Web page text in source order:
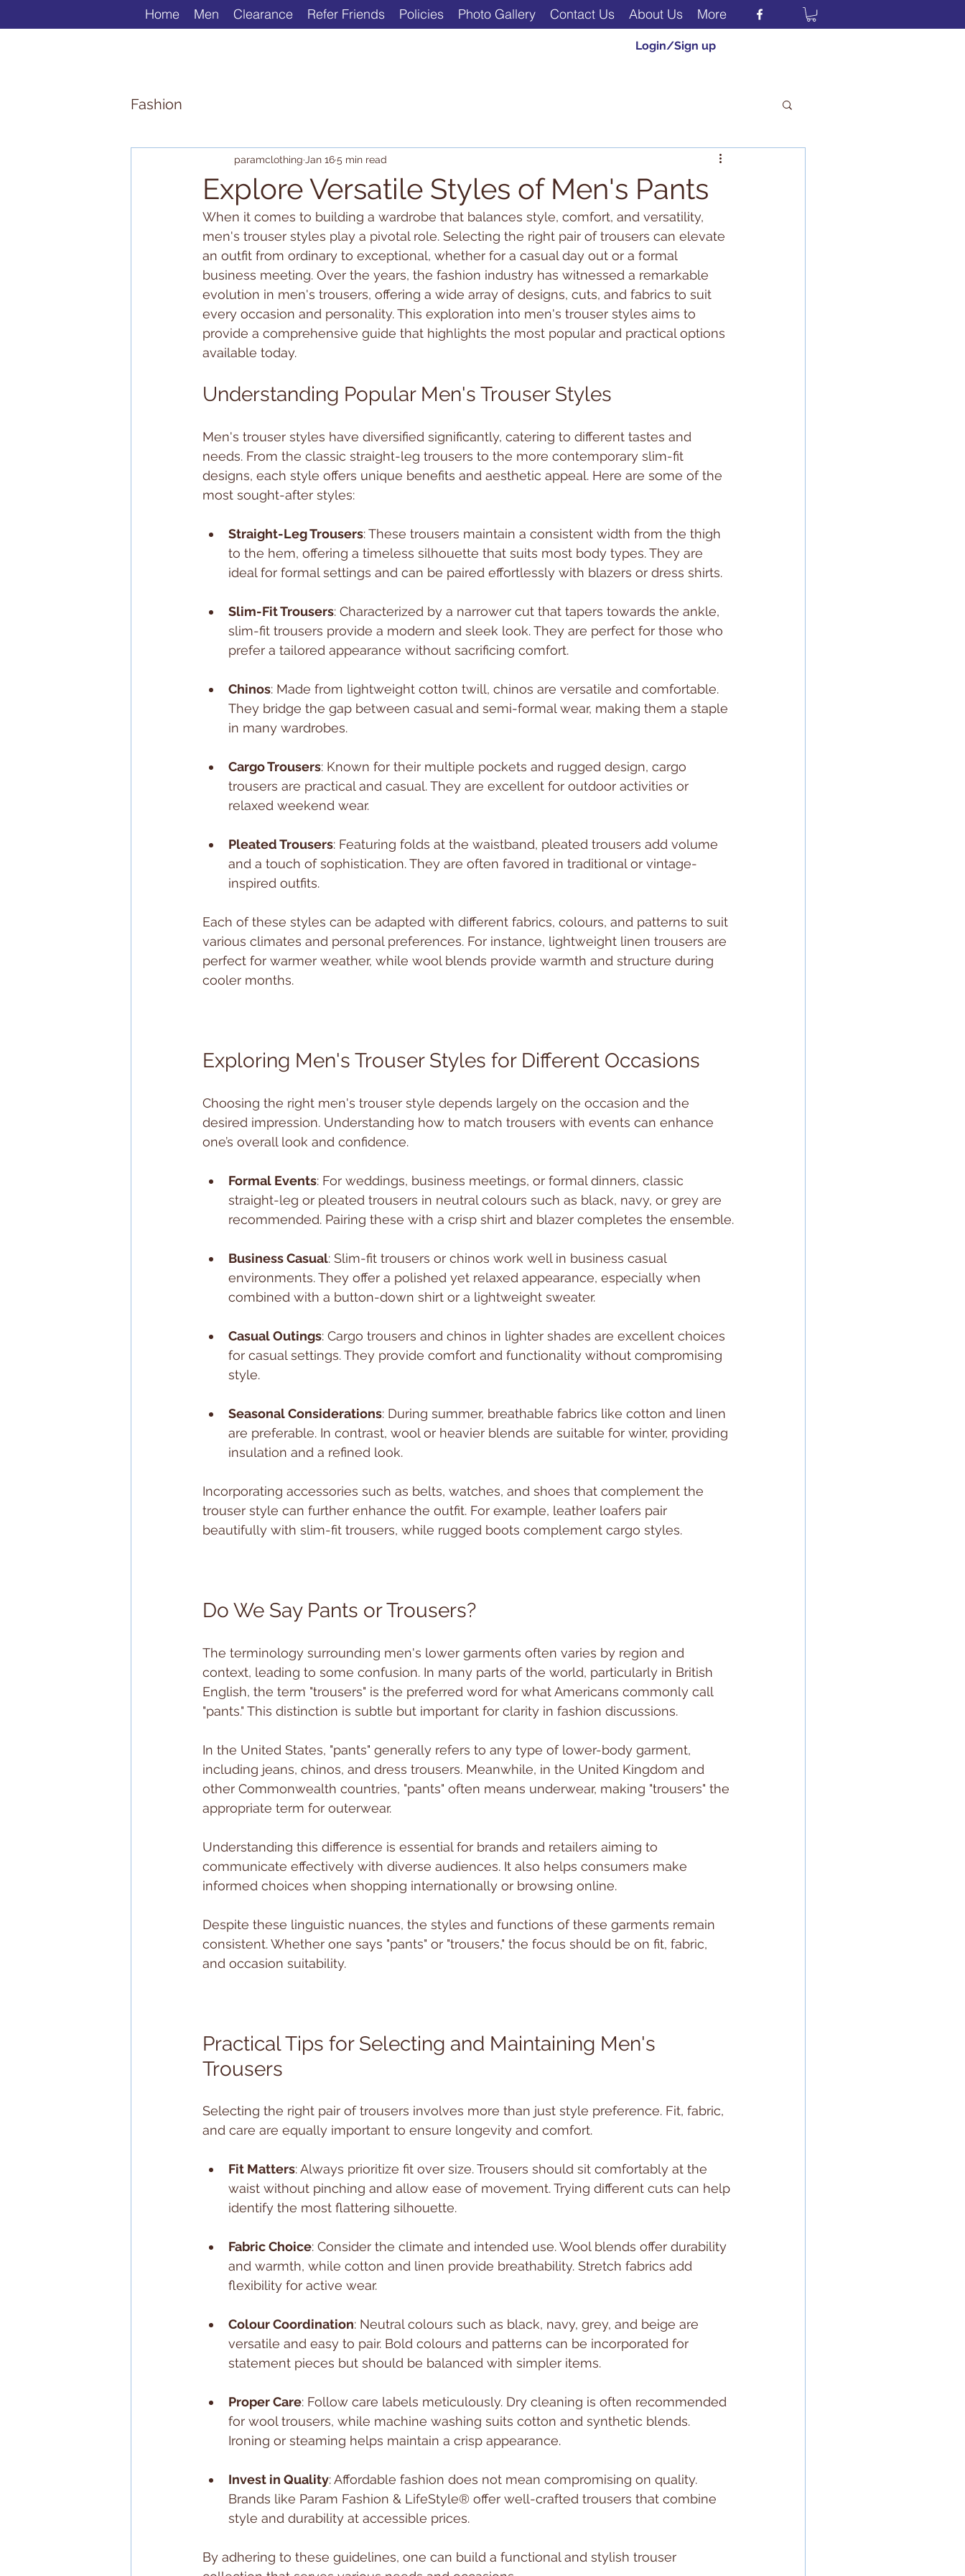
Home Men Clearance Refer Friends Policies Photo Gallery Contact Us About Us More
Login/Sign up
Fashion
Explore Versatile Styles of Men's Pants
paramclothing Jan 165 min read
When it comes to building a wardrobe that balances style, comfort, and versatility,
men's trouser styles play a pivotal role. Selecting the right pair of trousers can elevate
an outfit from ordinary to exceptional, whether for a casual day out or a formal
business meeting. Over the years, the fashion industry has witnessed a remarkable
evolution in men's trousers, offering a wide array of designs, cuts, and fabrics to suit
every occasion and personality. This exploration into men's trouser styles aims to
provide a comprehensive guide that highlights the most popular and practical options
available today.
Understanding Popular Men's Trouser Styles
Men's trouser styles have diversified significantly, catering to different tastes and
needs. From the classic straight-leg trousers to the more contemporary slim-fit
designs, each style offers unique benefits and aesthetic appeal. Here are some of the
most sought-after styles:
Straight-Leg Trousers: These trousers maintain a consistent width from the thigh
to the hem, offering a timeless silhouette that suits most body types. They are
ideal for formal settings and can be paired effortlessly with blazers or dress shirts.
Slim-Fit Trousers: Characterized by a narrower cut that tapers towards the ankle,
slim-fit trousers provide a modern and sleek look. They are perfect for those who
prefer a tailored appearance without sacrificing comfort.
Chinos: Made from lightweight cotton twill, chinos are versatile and comfortable.
They bridge the gap between casual and semi-formal wear, making them a staple
in many wardrobes.
Cargo Trousers: Known for their multiple pockets and rugged design, cargo
trousers are practical and casual. They are excellent for outdoor activities or
relaxed weekend wear.
Pleated Trousers: Featuring folds at the waistband, pleated trousers add volume
and a touch of sophistication. They are often favored in traditional or vintage-
inspired outfits.
Each of these styles can be adapted with different fabrics, colours, and patterns to suit
various climates and personal preferences. For instance, lightweight linen trousers are
perfect for warmer weather, while wool blends provide warmth and structure during
cooler months.
Exploring Men's Trouser Styles for Different Occasions
Choosing the right men's trouser style depends largely on the occasion and the
desired impression. Understanding how to match trousers with events can enhance
one’s overall look and confidence.
Formal Events: For weddings, business meetings, or formal dinners, classic
straight-leg or pleated trousers in neutral colours such as black, navy, or grey are
recommended. Pairing these with a crisp shirt and blazer completes the ensemble.
Business Casual: Slim-fit trousers or chinos work well in business casual
environments. They offer a polished yet relaxed appearance, especially when
combined with a button-down shirt or a lightweight sweater.
Casual Outings: Cargo trousers and chinos in lighter shades are excellent choices
for casual settings. They provide comfort and functionality without compromising
style.
Seasonal Considerations: During summer, breathable fabrics like cotton and linen
are preferable. In contrast, wool or heavier blends are suitable for winter, providing
insulation and a refined look.
Incorporating accessories such as belts, watches, and shoes that complement the
trouser style can further enhance the outfit. For example, leather loafers pair
beautifully with slim-fit trousers, while rugged boots complement cargo styles.
Do We Say Pants or Trousers?
The terminology surrounding men's lower garments often varies by region and
context, leading to some confusion. In many parts of the world, particularly in British
English, the term "trousers" is the preferred word for what Americans commonly call
"pants." This distinction is subtle but important for clarity in fashion discussions.
In the United States, "pants" generally refers to any type of lower-body garment,
including jeans, chinos, and dress trousers. Meanwhile, in the United Kingdom and
other Commonwealth countries, "pants" often means underwear, making "trousers" the
appropriate term for outerwear.
Understanding this difference is essential for brands and retailers aiming to
communicate effectively with diverse audiences. It also helps consumers make
informed choices when shopping internationally or browsing online.
Despite these linguistic nuances, the styles and functions of these garments remain
consistent. Whether one says "pants" or "trousers," the focus should be on fit, fabric,
and occasion suitability.
Practical Tips for Selecting and Maintaining Men's
Trousers
Selecting the right pair of trousers involves more than just style preference. Fit, fabric,
and care are equally important to ensure longevity and comfort.
Fit Matters: Always prioritize fit over size. Trousers should sit comfortably at the
waist without pinching and allow ease of movement. Trying different cuts can help
identify the most flattering silhouette.
Fabric Choice: Consider the climate and intended use. Wool blends offer durability
and warmth, while cotton and linen provide breathability. Stretch fabrics add
flexibility for active wear.
Colour Coordination: Neutral colours such as black, navy, grey, and beige are
versatile and easy to pair. Bold colours and patterns can be incorporated for
statement pieces but should be balanced with simpler items.
Proper Care: Follow care labels meticulously. Dry cleaning is often recommended
for wool trousers, while machine washing suits cotton and synthetic blends.
Ironing or steaming helps maintain a crisp appearance.
Invest in Quality: Affordable fashion does not mean compromising on quality.
Brands like Param Fashion & LifeStyle® offer well-crafted trousers that combine
style and durability at accessible prices.
By adhering to these guidelines, one can build a functional and stylish trouser